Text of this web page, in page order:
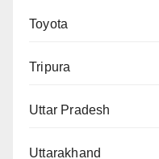
Toyota
Tripura
Uttar Pradesh
Uttarakhand